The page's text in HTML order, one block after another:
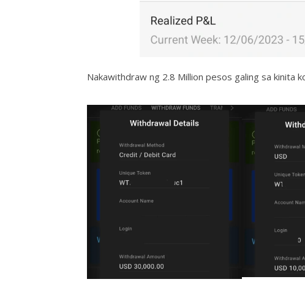
Nakawithdraw ng 2.8 Million pesos galing sa kinita